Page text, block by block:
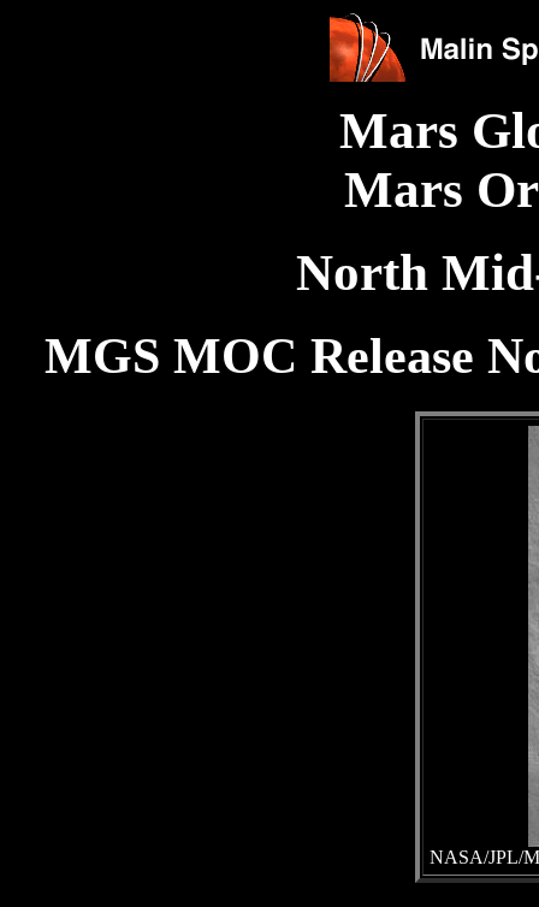
Mars
Mars
North
MGS MOC Release
NASA/JPL/